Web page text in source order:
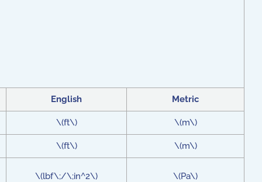
English Metric
\(ft\) \(m\)
\(ft\) \(m\)
\(lbf\;/\;in^2\) \(Pa\)